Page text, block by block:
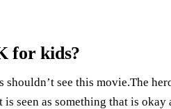
for kids?
see this movie.The
seen as something that is okay